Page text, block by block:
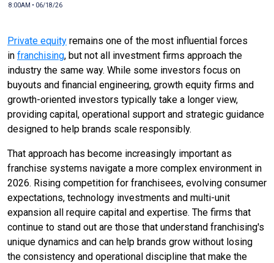
8:00AM • 06/18/26
Private equity remains one of the most influential forces
in franchising, but not all investment firms approach the
industry the same way. While some investors focus on
buyouts and financial engineering, growth equity firms and
growth-oriented investors typically take a longer view,
providing capital, operational support and strategic guidance
designed to help brands scale responsibly.
That approach has become increasingly important as
franchise systems navigate a more complex environment in
2026. Rising competition for franchisees, evolving consumer
expectations, technology investments and multi-unit
expansion all require capital and expertise. The firms that
continue to stand out are those that understand franchising's
unique dynamics and can help brands grow without losing
the consistency and operational discipline that make the